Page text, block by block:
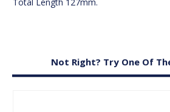
Not Right? Try One Of